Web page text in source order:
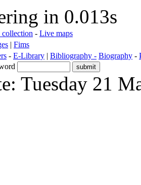
in 0.013s
collection - Live maps
| Fims
- E-Library | Bibliography - Biography -
Tuesday 21